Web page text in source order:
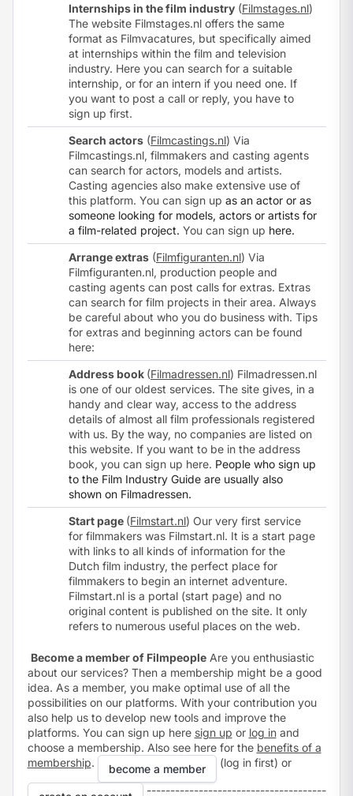
Internships in the film industry (Filmstages.nl)
The website Filmstages.nl offers the same
format as Filmvacatures, but specifically aimed
at internships within the film and television
industry. Here you can search for a suitable
internship, or for an intern if you need one. If
you want to post a call or reply, you have to
sign up first.
Search actors (Filmcastings.nl) Via
Filmcastings.nl, filmmakers and casting agents
can search for actors, models and artists.
Casting agencies also make extensive use of
this platform. You can sign up as an actor or as
someone looking for models, actors or artists for
a film-related project. You can sign up here.
Arrange extras (Filmfiguranten.nl) Via
Filmfiguranten.nl, production people and
casting agents can post calls for extras. Extras
can search for film projects in their area. Always
be careful about who you do business with. Tips
for extras and beginning actors can be found
here:
Address book (Filmadressen.nl) Filmadressen.nl
is one of our oldest services. The site gives, in a
handy and clear way, access to the address
details of almost all film professionals registered
with us. By the way, no companies are listed on
this website. If you want to be in the address
book, you can sign up here. People who sign up
to the Film Industry Guide are usually also
shown on Filmadressen.
Start page (Filmstart.nl) Our very first service
for filmmakers was Filmstart.nl. It is a start page
with links to all kinds of information for the
Dutch film industry, the perfect place for
filmmakers to begin an internet adventure.
Filmstart.nl is a portal (start page) and no
original content is published on the site. It only
refers to numerous useful places on the web.
Become a member of FilmpeopleAre you enthusiastic
about our services? Then a membership might be a good
idea. As a member, you make optimal use of all the
possibilities on our platforms. With your contribution you
also help us to develop new tools and improve the
platforms. You can sign up here sign up or log inand
choose a membership. Also see here for the benefits of a
membership. become a member (log in first) or
--------------------------------------